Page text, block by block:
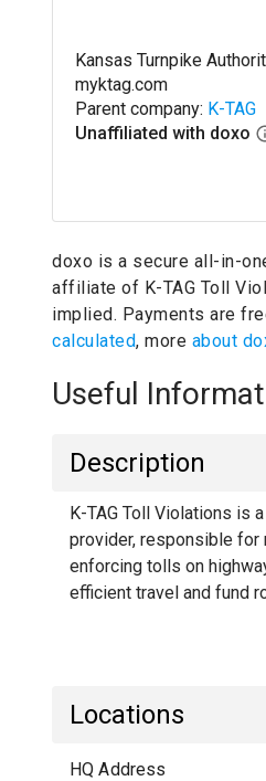
Kansas Turnpike
myktag.com
Parent company: K-TAG
Unaffiliated with doxo
doxo is a secure all-in-
affiliate of K-TAG Toll
implied. Payments are
calculated, more about
Useful
Description
K-TAG Toll Violations is
provider, responsible for
enforcing tolls on
efficient travel and fund
Locations
HQ Address